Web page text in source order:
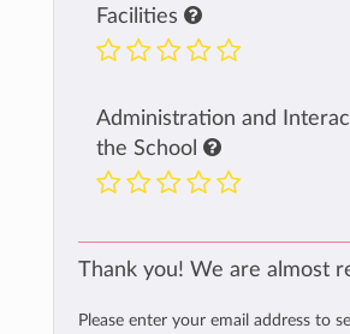
Facilities
Administration and
the School
Thank you! We are almost
Please enter your email address to